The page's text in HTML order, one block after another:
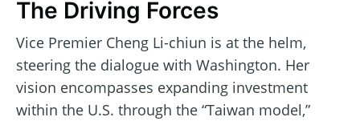
The Driving Forces
Vice Premier Cheng Li-chiun is at the helm,
steering the dialogue with Washington. Her
vision encompasses expanding investment
within the U.S. through the “Taiwan model,”